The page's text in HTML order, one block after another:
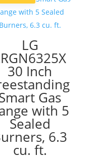
LG
30 Inch
Gas
with 5
Sealed
6.3
cu. ft.